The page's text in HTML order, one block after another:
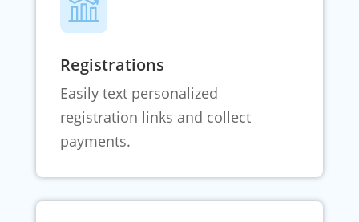
Registrations
Easily text personalized
registration links and collect
payments.